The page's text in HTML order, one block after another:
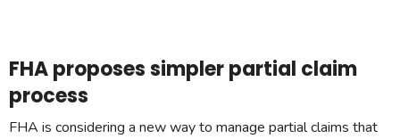
FHA proposes simpler partial claim
process
FHA is considering a new way to manage partial claims that